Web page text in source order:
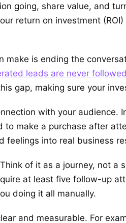
going, share value, and
return on investment
make is ending the
leads are never
gap, making sure your
with your audience.
to make a purchase after
feelings into real business
of it as a journey, not a
at least five follow-up
doing it all manually.
and measurable. For